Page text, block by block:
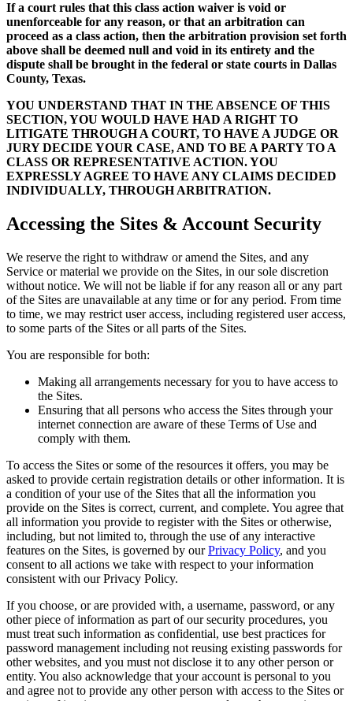
If a court rules that this class action waiver is void or
unenforceable for any reason, or that an arbitration can
proceed as a class action, then the arbitration provision set forth
above shall be deemed null and void in its entirety and the
dispute shall be brought in the federal or state courts in Dallas
County, Texas.
YOU UNDERSTAND THAT IN THE ABSENCE OF THIS
SECTION, YOU WOULD HAVE HAD A RIGHT TO
LITIGATE THROUGH A COURT, TO HAVE A JUDGE OR
JURY DECIDE YOUR CASE, AND TO BE A PARTY TO A
CLASS OR REPRESENTATIVE ACTION. YOU
EXPRESSLY AGREE TO HAVE ANY CLAIMS DECIDED
INDIVIDUALLY, THROUGH ARBITRATION.
Accessing the Sites & Account Security
We reserve the right to withdraw or amend the Sites, and any
Service or material we provide on the Sites, in our sole discretion
without notice. We will not be liable if for any reason all or any part
of the Sites are unavailable at any time or for any period. From time
to time, we may restrict user access, including registered user access,
to some parts of the Sites or all parts of the Sites.
You are responsible for both:
Making all arrangements necessary for you to have access to
the Sites.
Ensuring that all persons who access the Sites through your
internet connection are aware of these Terms of Use and
comply with them.
To access the Sites or some of the resources it offers, you may be
asked to provide certain registration details or other information. It is
a condition of your use of the Sites that all the information you
provide on the Sites is correct, current, and complete. You agree that
all information you provide to register with the Sites or otherwise,
including, but not limited to, through the use of any interactive
features on the Sites, is governed by ourPrivacy Policy, and you
consent to all actions we take with respect to your information
consistent with our Privacy Policy.
If you choose, or are provided with, a username, password, or any
other piece of information as part of our security procedures, you
must treat such information as confidential, use best practices for
password management including not reusing existing passwords for
other websites, and you must not disclose it to any other person or
entity. You also acknowledge that your account is personal to you
and agree not to provide any other person with access to the Sites or